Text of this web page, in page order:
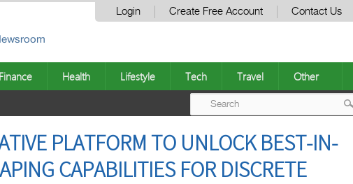
Login Create Free Account Contact Us
Finance Health Lifestyle Tech Travel Other
PLATFORM TO UNLOCK BEST-IN-
CAPABILITIES FOR DISCRETE